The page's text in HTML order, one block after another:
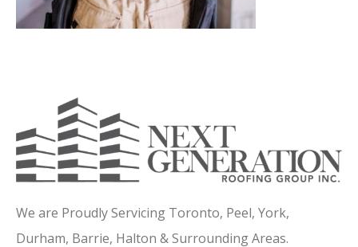
We are Proudly Servicing Toronto, Peel, York,
Durham, Barrie, Halton & Surrounding Areas.